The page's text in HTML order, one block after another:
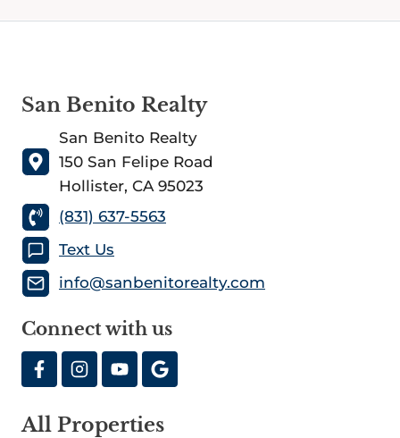
San Benito Realty
San Benito Realty
150 San Felipe Road
Hollister, CA 95023
(831) 637-5563
Text Us
info@sanbenitorealty.com
Connect with us
All Properties